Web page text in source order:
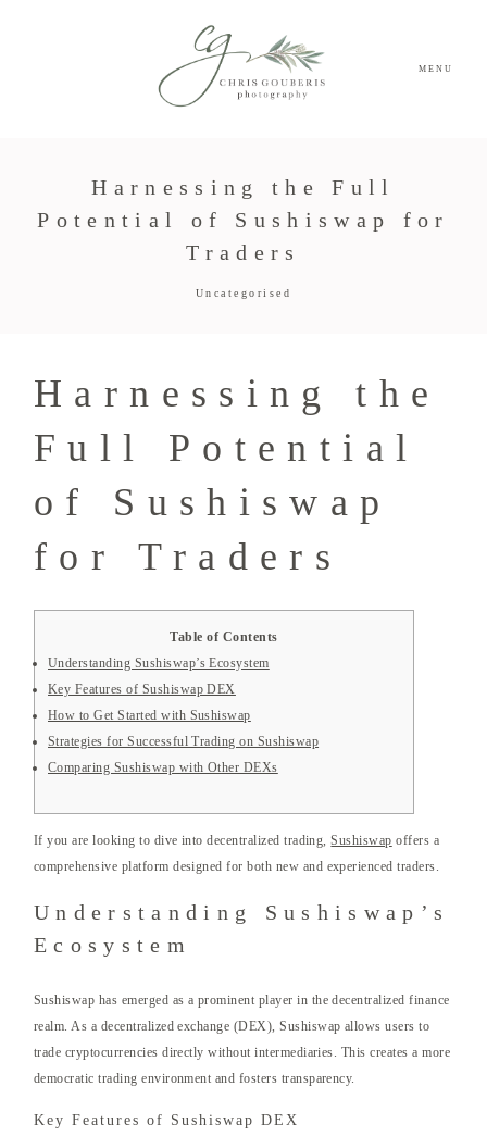
MENU
Harnessing the Full
Potential of Sushiswap for
Traders
Uncategorised
Harnessing the
Full Potential
of Sushiswap
for Traders
Table of Contents
Understanding Sushiswap’s Ecosystem
Key Features of Sushiswap DEX
How to Get Started with Sushiswap
Strategies for Successful Trading on Sushiswap
Comparing Sushiswap with Other DEXs
If you are looking to dive into decentralized trading,Sushiswap offers a
comprehensive platform designed for both new and experienced traders.
Understanding Sushiswap’s
Ecosystem
Sushiswap has emerged as a prominent player in the decentralized finance
realm. As a decentralized exchange (DEX), Sushiswap allows users to
trade cryptocurrencies directly without intermediaries. This creates a more
democratic trading environment and fosters transparency.
Key Features of Sushiswap DEX